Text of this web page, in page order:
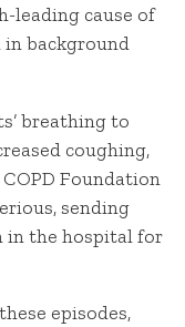
leading cause of
in background
breathing to
coughing,
Foundation
sending
in the hospital for
episodes,